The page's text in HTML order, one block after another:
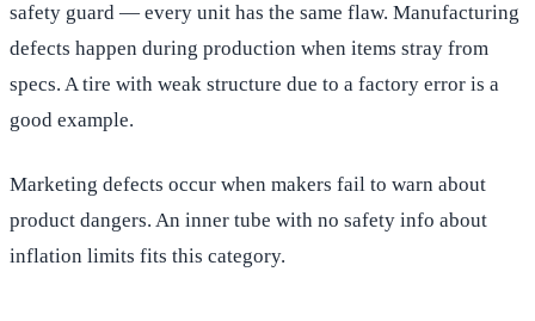
safety guard — every unit has the same flaw. Manufacturing
defects happen during production when items stray from
specs. A tire with weak structure due to a factory error is a
good example.
Marketing defects occur when makers fail to warn about
product dangers. An inner tube with no safety info about
inflation limits fits this category.